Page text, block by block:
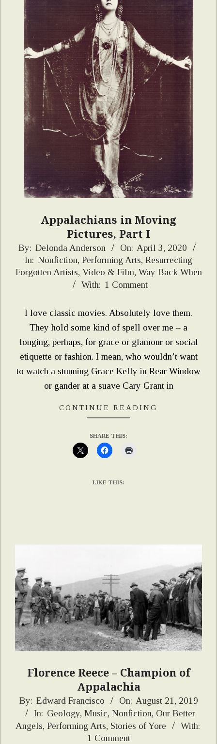
Appalachians in Moving
Pictures, Part I
2020-
04-
03
By: Delonda Anderson On: April 3, 2020
In: Nonfiction, Performing Arts, Resurrecting
Forgotten Artists, Video & Film, Way Back When
With: 1 Comment
I love classic movies. Absolutely love them.
They hold some kind of spell over me – a
longing, perhaps, for grace or glamour or social
etiquette or fashion. I mean, who wouldn’t want
to watch a stunning Grace Kelly in Rear Window
or gander at a suave Cary Grant in
CONTINUE READING
SHARE THIS:
LIKE THIS:
Florence Reece – Champion of
Appalachia
2019-
08-
21
By: Edward Francisco On: August 21, 2019
In: Geology, Music, Nonfiction, Our Better
Angels, Performing Arts, Stories of Yore
With:
1 Comment